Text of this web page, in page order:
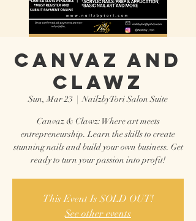
CANVAZ AND
CLAWZ
Sun, Mar 23
  |
NailzbyTori Salon Suite
Canvaz & Clawz: Where art meets
entrepreneurship. Learn the skills to create
stunning nails and build your own business. Get
ready to turn your passion into profit!
This Event Is SOLD OUT!
See other events